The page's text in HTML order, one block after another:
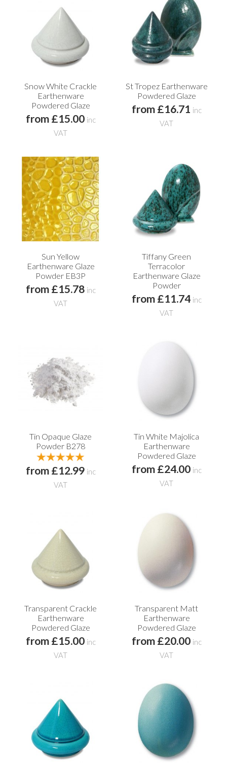
Snow White Crackle
Earthenware
Powdered Glaze
from £15.00 inc
VAT
St Tropez Earthenware
Powdered Glaze
from £16.71 inc
VAT
Sun Yellow
Earthenware Glaze
Powder EB3P
from £15.78 inc
VAT
Tiffany Green
Terracolor
Earthenware Glaze
Powder
from £11.74 inc
VAT
Tin Opaque Glaze
Powder B278
from £12.99 inc
VAT
Tin White Majolica
Earthenware
Powdered Glaze
from £24.00 inc
VAT
Transparent Crackle
Earthenware
Powdered Glaze
from £15.00 inc
VAT
Transparent Matt
Earthenware
Powdered Glaze
from £20.00 inc
VAT